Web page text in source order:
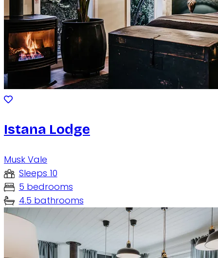
Istana Lodge
Musk Vale
Sleeps 10
5 bedrooms
4.5 bathrooms